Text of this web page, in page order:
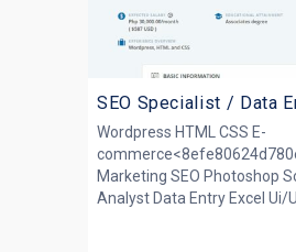
SEO Specialist / Data
Wordpress HTML CSS E-
Marketing SEO Photoshop
Analyst Data Entry Excel Ui/